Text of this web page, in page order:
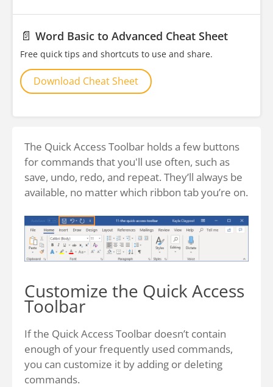
📄 Word Basic to Advanced Cheat Sheet
Free quick tips and shortcuts to use and share.
Download Cheat Sheet
The Quick Access Toolbar holds a few buttons
for commands that you'll use often, such as
save, undo, redo, and repeat. They’ll always be
available, no matter which ribbon tab you’re on.
Customize the Quick Access
Toolbar
If the Quick Access Toolbar doesn’t contain
enough of your frequently used commands,
you can customize it by adding or deleting
commands.